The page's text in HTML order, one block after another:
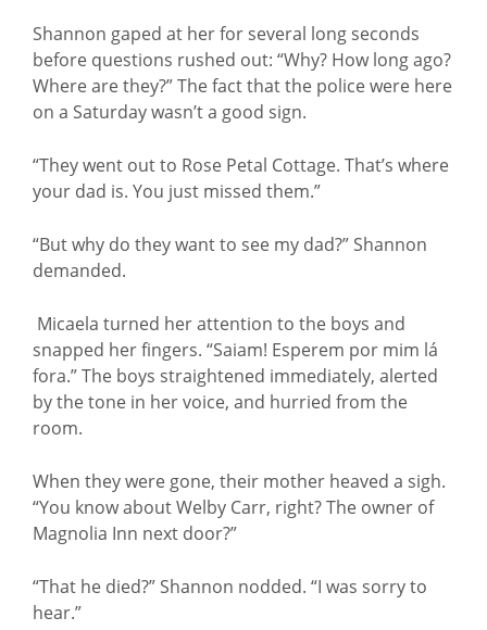
Shannon gaped at her for several long seconds
before questions rushed out: “Why? How long ago?
Where are they?” The fact that the police were here
on a Saturday wasn’t a good sign.
“They went out to Rose Petal Cottage. That’s where
your dad is. You just missed them.”
“But why do they want to see my dad?” Shannon
demanded.
Micaela turned her attention to the boys and
snapped her fingers. “Saiam! Esperem por mim lá
fora.” The boys straightened immediately, alerted
by the tone in her voice, and hurried from the
room.
When they were gone, their mother heaved a sigh.
“You know about Welby Carr, right? The owner of
Magnolia Inn next door?”
“That he died?” Shannon nodded. “I was sorry to
hear.”